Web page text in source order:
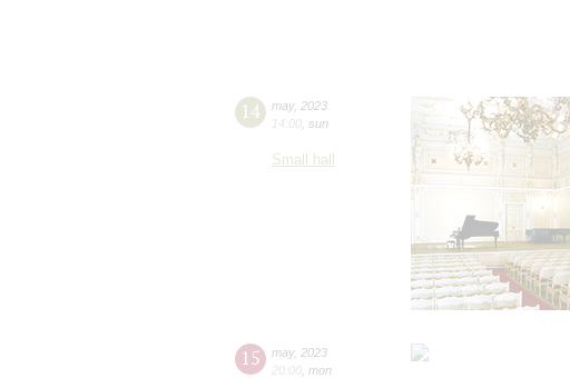
14 may, 2023
14:00 sun
Small hall
15 may, 2023
20:00 mon